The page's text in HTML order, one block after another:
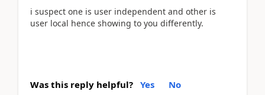
i suspect one is user independent and other is
user local hence showing to you differently.
Was this reply helpful? Yes No